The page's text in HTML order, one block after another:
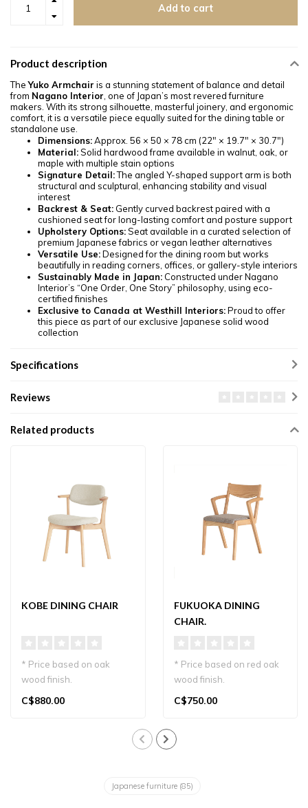
Add to cart
Product description
TheYuko Armchair is a stunning statement of balance and detail
from Nagano Interior, one of Japan’s most revered furniture
makers. With its strong silhouette, masterful joinery, and ergonomic
comfort, it is a versatile piece equally suited for the dining table or
standalone use.
Dimensions:Approx. 56 × 50 × 78 cm (22" × 19.7" × 30.7")
Material:Solid hardwood frame available in walnut, oak, or
maple with multiple stain options
Signature Detail:The angled Y-shaped support arm is both
structural and sculptural, enhancing stability and visual
interest
Backrest & Seat: Gently curved backrest paired with a
cushioned seat for long-lasting comfort and posture support
Upholstery Options:Seat available in a curated selection of
premium Japanese fabrics or vegan leather alternatives
Versatile Use:Designed for the dining room but works
beautifully in reading corners, offices, or gallery-style interiors
Sustainably Made in Japan: Constructed under Nagano
Interior’s “One Order, One Story” philosophy, using eco-
certified finishes
Exclusive to Canada at Westhill Interiors:Proud to offer
this piece as part of our exclusive Japanese solid wood
collection
Specifications
Reviews
Related products
KOBE DINING CHAIR
* Price based on oak
wood finish.
Discover the Kobe Dining
C$880.00
FUKUOKA DINING
CHAIR.
* Price based on red oak
wood finish.
Other wood finishes and
C$750.00
Japanese furniture (85)